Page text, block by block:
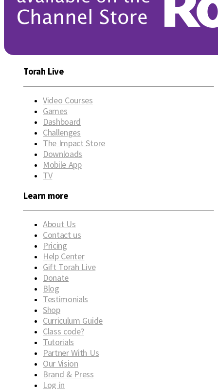
Torah Live
Video Courses
Games
Dashboard
Challenges
The Impact Store
Downloads
Mobile App
TV
Learn more
About Us
Contact us
Pricing
Help Center
Gift Torah Live
Donate
Blog
Testimonials
Shop
Curriculum Guide
Class code?
Tutorials
Partner With Us
Our Vision
Brand & Press
Log in